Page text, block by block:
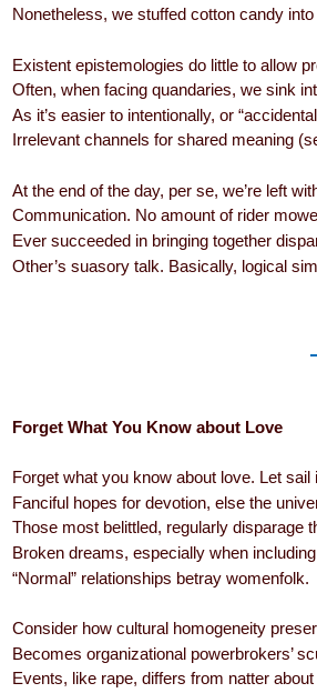
Nonetheless, we stuffed cotton candy
Existent epistemologies do little to allow
Often, when facing quandaries, we sink
As it’s easier to intentionally, or
Irrelevant channels for shared meaning
At the end of the day, per se, we’re left
Communication. No amount of rider
Ever succeeded in bringing together
Other’s suasory talk. Basically, logical
Forget What You Know about Love
Forget what you know about love. Let
Fanciful hopes for devotion, else the
Those most belittled, regularly disparage
Broken dreams, especially when
“Normal” relationships betray womenfolk.
Consider how cultural homogeneity
Becomes organizational powerbrokers’
Events, like rape, differs from natter